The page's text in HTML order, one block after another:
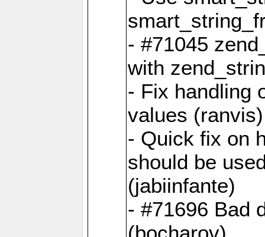
- #71045
with
- Fix handling
values (ranvis)
- Quick fix on
should be
(jabiinfante)
- #71696 Bad